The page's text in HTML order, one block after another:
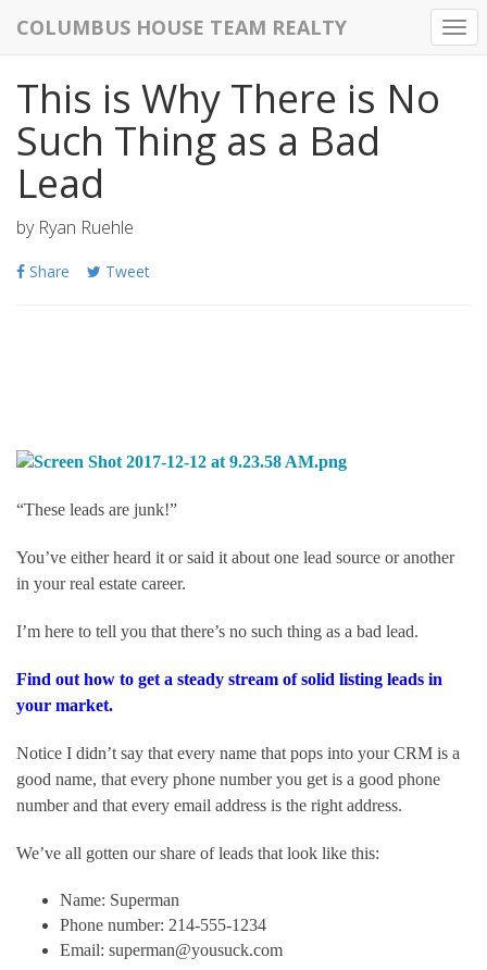
COLUMBUS HOUSE TEAM REALTY
This is Why There is No
Such Thing as a Bad
Lead
by Ryan Ruehle
Share Tweet
“These leads are junk!”
You’ve either heard it or said it about one lead source or another
in your real estate career.
I’m here to tell you that there’s no such thing as a bad lead.
Find out how to get a steady stream of solid listing leads in
your market.
Notice I didn’t say that every name that pops into your CRM is a
good name, that every phone number you get is a good phone
number and that every email address is the right address.
We’ve all gotten our share of leads that look like this:
Name: Superman
Phone number: 214-555-1234
Email: superman@yousuck.com